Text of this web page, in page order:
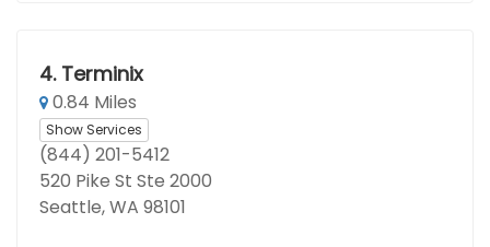
4. Terminix
0.84 Miles
Show Services
(844) 201-5412
520 Pike St Ste 2000
Seattle, WA 98101